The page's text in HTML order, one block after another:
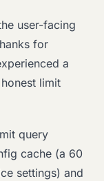
user-facing
for
a
limit
query
cache (a 60
settings) and